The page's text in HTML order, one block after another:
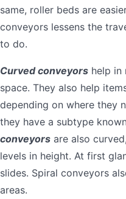
same, roller beds are
conveyors lessens the
to do.
Curved conveyors help in
space. They also help
depending on where they
they have a subtype
conveyors are also
levels in height. At first
slides. Spiral conveyors
areas.